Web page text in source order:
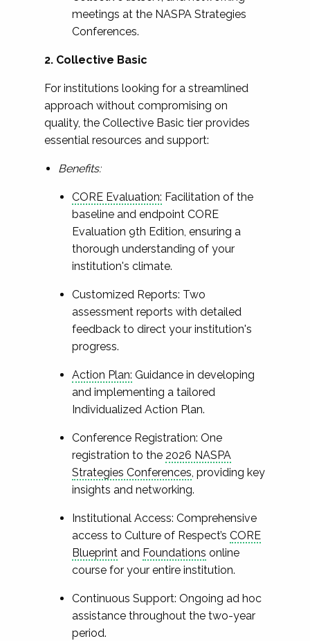
meetings at the NASPA Strategies
Conferences.
2. Collective Basic
For institutions looking for a streamlined
approach without compromising on
quality, the Collective Basic tier provides
essential resources and support:
Benefits:
CORE Evaluation: Facilitation of the
baseline and endpoint CORE
Evaluation 9th Edition, ensuring a
thorough understanding of your
institution's climate.
Customized Reports: Two
assessment reports with detailed
feedback to direct your institution's
progress.
Action Plan: Guidance in developing
and implementing a tailored
Individualized Action Plan.
Conference Registration: One
registration to the 2026 NASPA
Strategies Conferences, providing key
insights and networking.
Institutional Access: Comprehensive
access to Culture of Respect’s CORE
Blueprint and Foundations online
course for your entire institution.
Continuous Support: Ongoing ad hoc
assistance throughout the two-year
period.